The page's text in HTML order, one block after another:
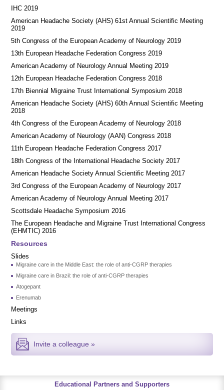
IHC 2019
American Headache Society (AHS) 61st Annual Scientific Meeting
2019
5th Congress of the European Academy of Neurology 2019
13th European Headache Federation Congress 2019
American Academy of Neurology Annual Meeting 2019
12th European Headache Federation Congress 2018
17th Biennial Migraine Trust International Symposium 2018
American Headache Society (AHS) 60th Annual Scientific Meeting
2018
4th Congress of the European Academy of Neurology 2018
American Academy of Neurology (AAN) Congress 2018
11th European Headache Federation Congress 2017
18th Congress of the International Headache Society 2017
American Headache Society Annual Scientific Meeting 2017
3rd Congress of the European Academy of Neurology 2017
American Academy of Neurology Annual Meeting 2017
Scottsdale Headache Symposium 2016
​​The European Headache and Migraine Trust International Congress
(EHMTIC) 2016
Resources
Slides
Migraine care in the Middle East: the role of anti-CGRP therapies
Migraine care in Brazil: the role of anti-CGRP therapies
Atogepant
Erenumab
Meetings
Links
Invite a colleague »
Educational Partners and Supporters